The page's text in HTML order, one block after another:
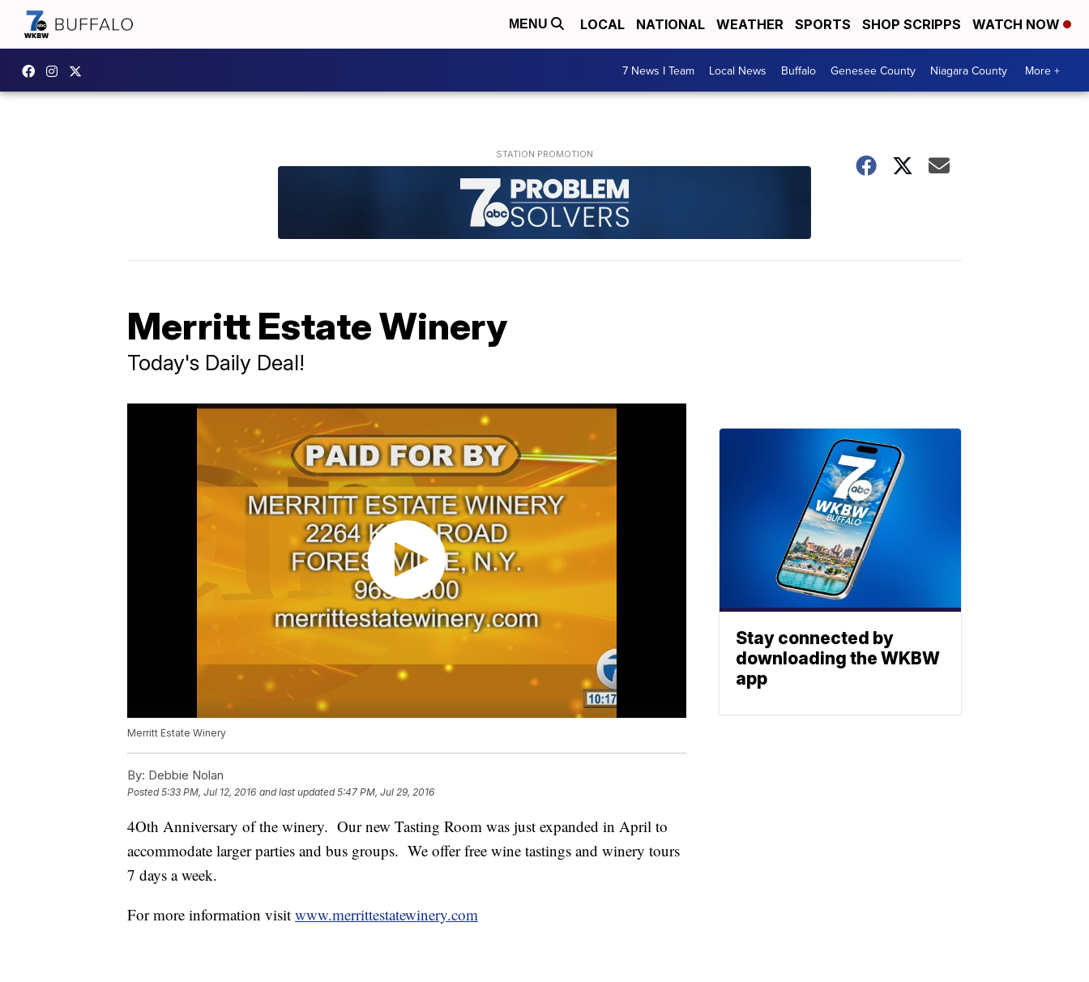
MENU LOCAL NATIONAL WEATHER SPORTS SHOP SCRIPPS WATCH NOW
7 News I Team Local News Buffalo Genesee County Niagara County More +
Merritt Estate Winery
Today's Daily Deal!
Merritt Estate Winery
By: Debbie Nolan
Posted5:33 PM, Jul 12, 2016 and last updated 5:47 PM, Jul 29, 2016
4Oth Anniversary of the winery. Our new Tasting Room was just expanded in April to
accommodate larger parties and bus groups. We offer free wine tastings and winery tours
7 days a week.
For more information visit www.merrittestatewinery.com
Stay connected by
downloading the WKBW
app